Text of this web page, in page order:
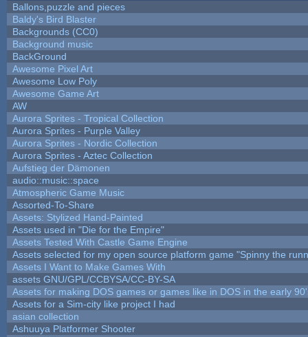
Ballons,puzzle and pieces
Baldy's Bird Blaster
Backgrounds (CC0)
Background music
BackGround
Awesome Pixel Art
Awesome Low Poly
Awesome Game Art
AW
Aurora Sprites - Tropical Collection
Aurora Sprites - Purple Valley
Aurora Sprites - Nordic Collection
Aurora Sprites - Aztec Collection
Aufstieg der Dämonen
audio::music::space
Atmospheric Game Music
Assorted-To-Share
Assets: Stylized Hand-Painted
Assets used in "Die for the Empire"
Assets Tested With Castle Game Engine
Assets selected for my open source platform game "Spinny the
Assets I Want to Make Games With
assets GNU/GPL/CCBYSA/CC-BY-SA
Assets for making DOS games or games like in DOS in the early
Assets for a Sim-city like project I had
asian collection
Ashuuya Platformer Shooter